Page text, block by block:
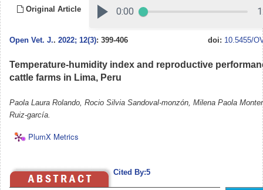
Original Article
Open Vet. J.. 2022; 12(3): 399-406 doi: 10.5455/
Temperature-humidity index and reproductive
cattle farms in Lima, Peru
Paola Laura Rolando, Rocio Silvia Sandoval-monzón, Milena Paola
Ruiz-garcía.
PlumX Metrics
Cited By:5